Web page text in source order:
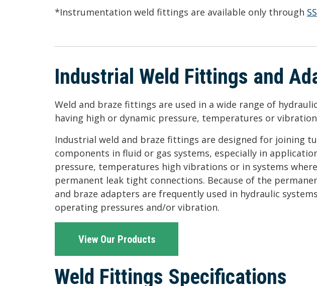
*Instrumentation weld fittings are available only through
Industrial Weld Fittings and
Weld and braze fittings are used in a wide range of
having high or dynamic pressure, temperatures or
Industrial weld and braze fittings are designed for joining
components in fluid or gas systems, especially in
pressure, temperatures high vibrations or in systems
permanent leak tight connections. Because of the
and braze adapters are frequently used in hydraulic
operating pressures and/or vibration.
View Our Products
Weld Fittings Specifications